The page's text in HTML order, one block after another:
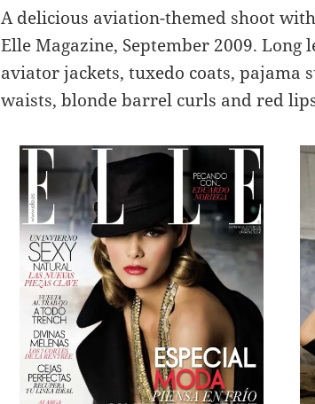
A delicious aviation-themed shoot
Elle Magazine, September 2009.
aviator jackets, tuxedo coats, pajama
waists, blonde barrel curls and red